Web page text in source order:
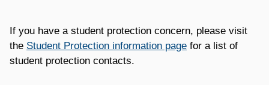
If you have a student protection concern, please visit
the Student Protection information page for a list of
student protection contacts.